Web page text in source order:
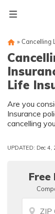
» Cancelling
Life
Are you
Insurance
cancelling
Jersey life
UPDATED: Dec 4,
Free